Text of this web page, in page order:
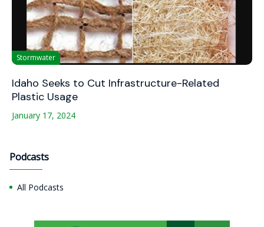
Stormwater
Idaho Seeks to Cut Infrastructure-Related
Plastic Usage
January 17, 2024
Podcasts
All Podcasts